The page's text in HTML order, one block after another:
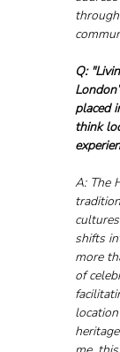
Q:
placed
think
A: The
shifts
more
of